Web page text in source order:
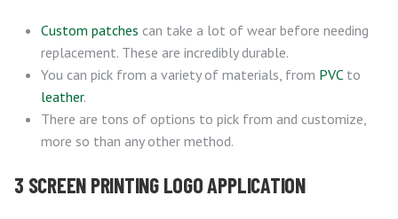
Custom patches can take a lot of wear before needing
replacement. These are incredibly durable.
You can pick from a variety of materials, from PVCto
leather.
There are tons of options to pick from and customize,
more so than any other method.
3 SCREEN PRINTING LOGO APPLICATION